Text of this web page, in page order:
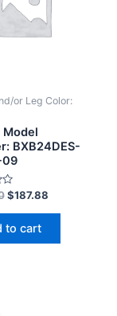
or Leg Color:
BXB24DES-
$187.88
to cart